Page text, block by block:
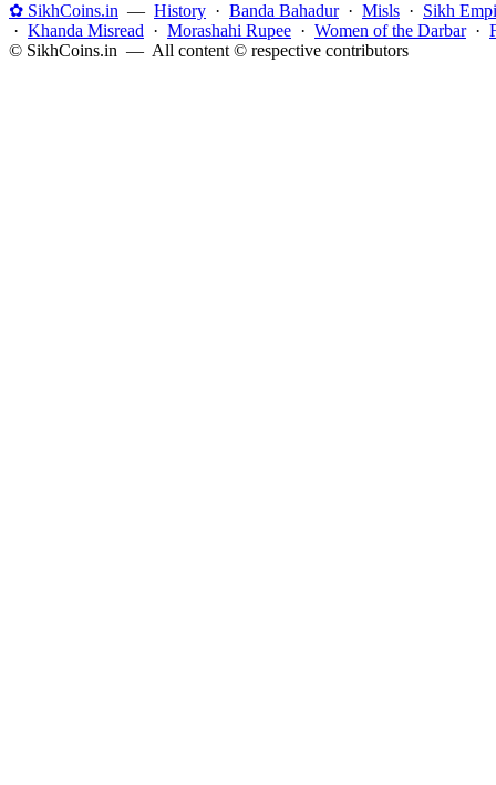
✿ SikhCoins.in — History · Banda Bahadur· Misls · Sikh
· Khanda Misread · Morashahi Rupee · Women of the Darbar·
© SikhCoins.in — All content © respective contributors